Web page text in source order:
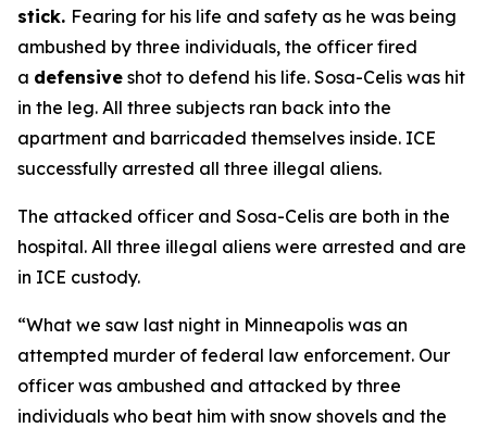
stick. Fearing for his life and safety as he was being
ambushed by three individuals, the officer fired
a defensive shot to defend his life. Sosa-Celis was hit
in the leg. All three subjects ran back into the
apartment and barricaded themselves inside. ICE
successfully arrested all three illegal aliens.
The attacked officer and Sosa-Celis are both in the
hospital. All three illegal aliens were arrested and are
in ICE custody.
“What we saw last night in Minneapolis was an
attempted murder of federal law enforcement. Our
officer was ambushed and attacked by three
individuals who beat him with snow shovels and the